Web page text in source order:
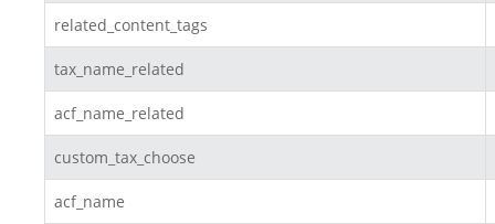
related_content_tags
tax_name_related
acf_name_related
custom_tax_choose
acf_name